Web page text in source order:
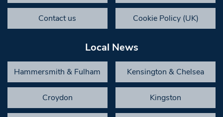
Contact us Cookie Policy (UK)
Local News
Hammersmith & Fulham Kensington & Chelsea
Croydon Kingston